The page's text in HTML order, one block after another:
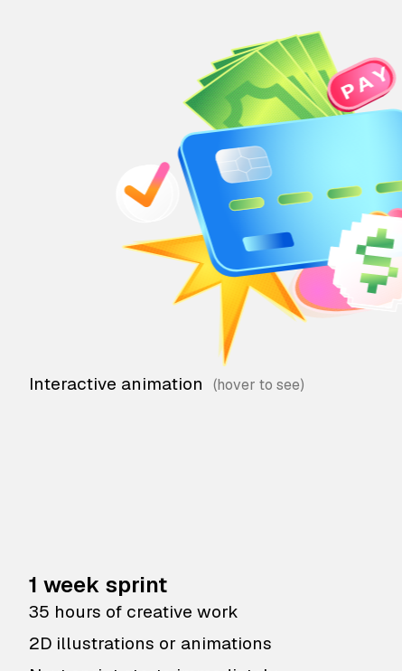
Interactive animation
1 week sprint
35 hours of creative work
2D illustrations or animations